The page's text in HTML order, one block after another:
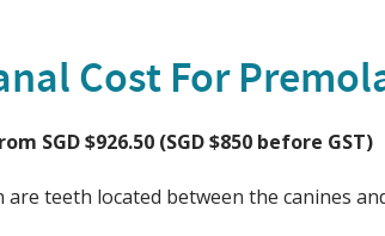
Cost For
SGD $926.50 (SGD $850 before GST)
teeth located between the canines